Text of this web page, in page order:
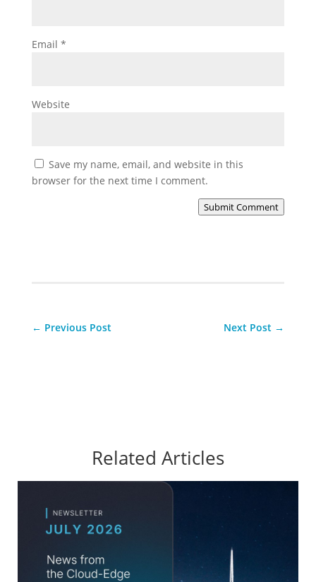
Email *
Website
Save my name, email, and website in this
browser for the next time I comment.
Submit Comment
← Previous Post Next Post →
Related Articles